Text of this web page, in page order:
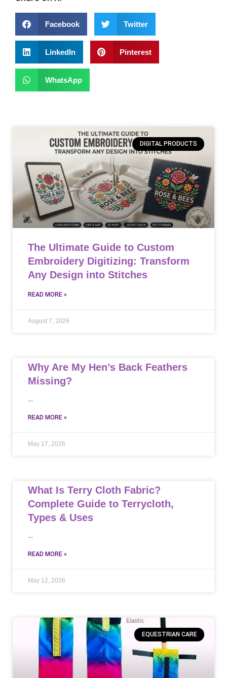
Facebook Twitter
LinkedIn Pinterest
WhatsApp
DIGITAL PRODUCTS
The Ultimate Guide to Custom
Embroidery Digitizing: Transform
Any Design into Stitches
READ MORE »
August 7, 2026
Why Are My Hen’s Back Feathers
Missing?
…
READ MORE »
May 17, 2026
What Is Terry Cloth Fabric?
Complete Guide to Terrycloth,
Types & Uses
…
READ MORE »
May 12, 2026
EQUESTRIAN CARE